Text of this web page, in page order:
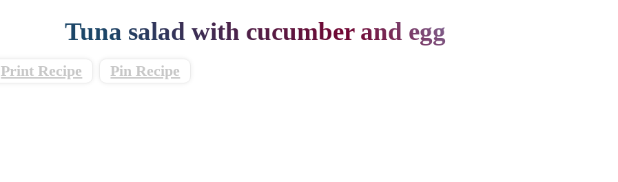
Tuna salad with cucumber and egg
Print Recipe Pin Recipe